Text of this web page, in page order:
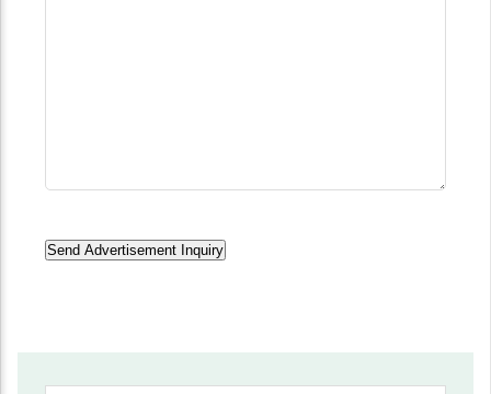
Send Advertisement Inquiry